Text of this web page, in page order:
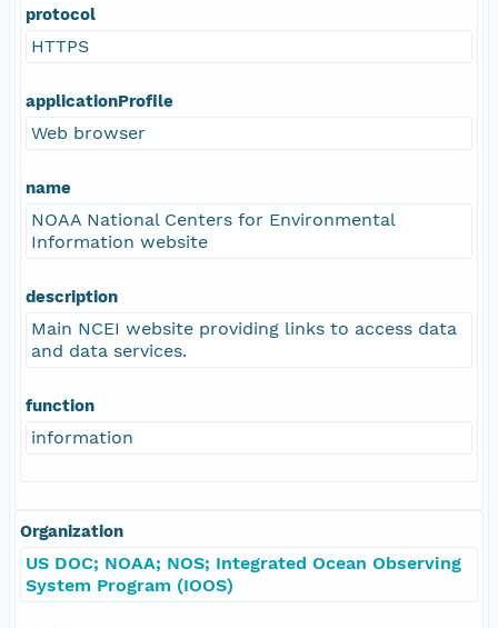
protocol
HTTPS
applicationProfile
Web browser
name
NOAA National Centers for Environmental
Information website
description
Main NCEI website providing links to access data
and data services.
function
information
Organization
US DOC; NOAA; NOS; Integrated Ocean Observing
System Program (IOOS)